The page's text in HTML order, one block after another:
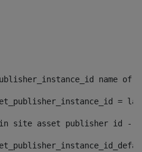
=
site asset publisher id --